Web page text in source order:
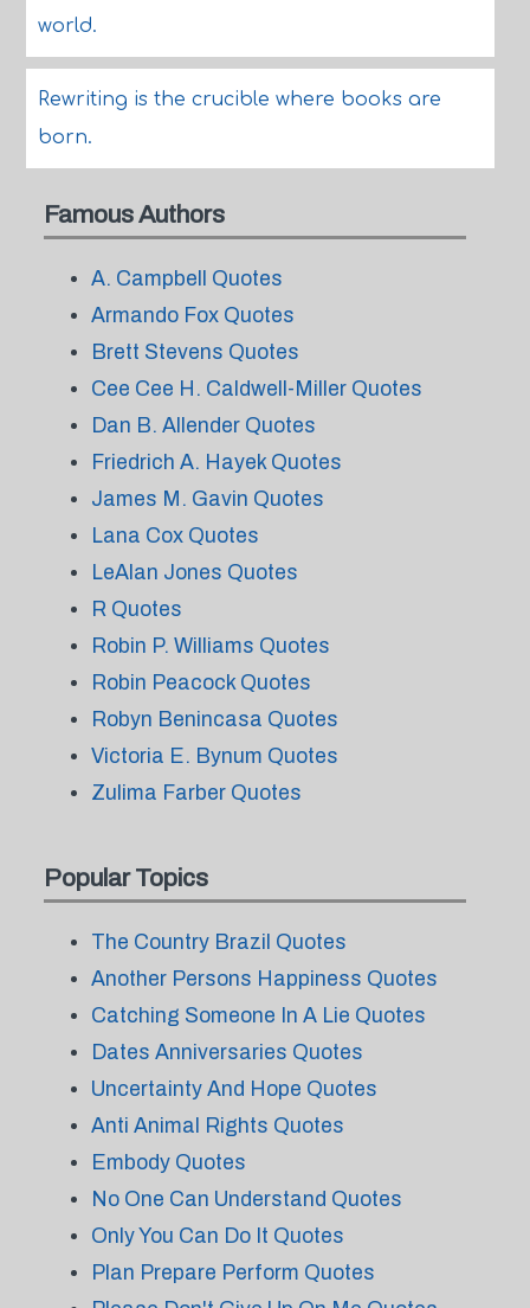
world.
Rewriting is the crucible where books are
born.
Famous Authors
A. Campbell Quotes
Armando Fox Quotes
Brett Stevens Quotes
Cee Cee H. Caldwell-Miller Quotes
Dan B. Allender Quotes
Friedrich A. Hayek Quotes
James M. Gavin Quotes
Lana Cox Quotes
LeAlan Jones Quotes
R Quotes
Robin P. Williams Quotes
Robin Peacock Quotes
Robyn Benincasa Quotes
Victoria E. Bynum Quotes
Zulima Farber Quotes
Popular Topics
The Country Brazil Quotes
Another Persons Happiness Quotes
Catching Someone In A Lie Quotes
Dates Anniversaries Quotes
Uncertainty And Hope Quotes
Anti Animal Rights Quotes
Embody Quotes
No One Can Understand Quotes
Only You Can Do It Quotes
Plan Prepare Perform Quotes